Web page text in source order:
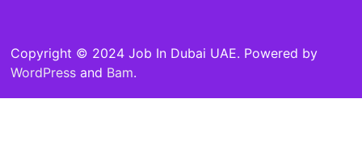
Copyright © 2024 Job In Dubai UAE. Powered by
WordPress and Bam.